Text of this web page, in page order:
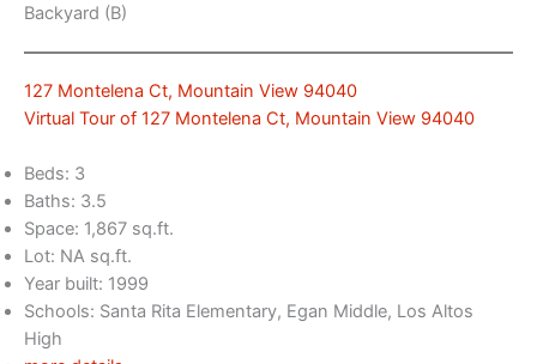
Backyard (B)
127 Montelena Ct, Mountain View 94040
Virtual Tour of 127 Montelena Ct, Mountain View 94040
Beds: 3
Baths: 3.5
Space: 1,867 sq.ft.
Lot: NA sq.ft.
Year built: 1999
Schools: Santa Rita Elementary, Egan Middle, Los Altos
High